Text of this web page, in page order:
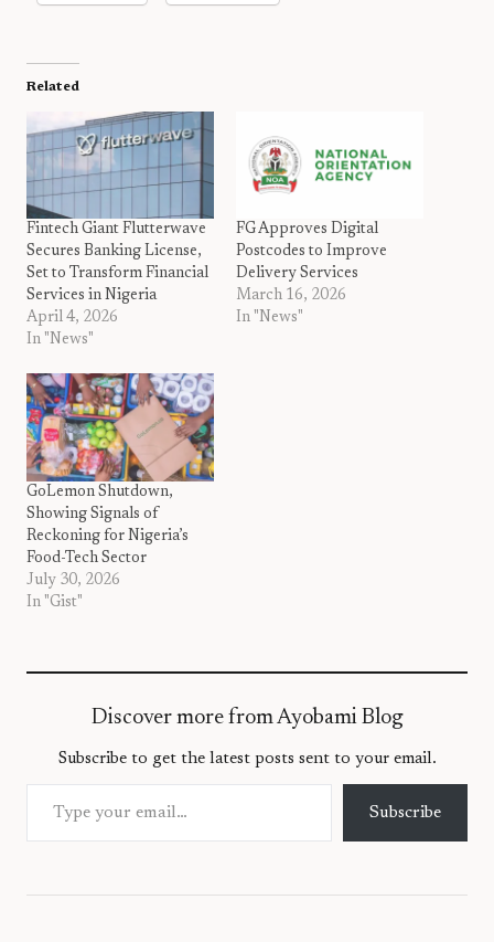
Related
Fintech Giant Flutterwave
Secures Banking License,
Set to Transform Financial
Services in Nigeria
April 4, 2026
In "News"
FG Approves Digital
Postcodes to Improve
Delivery Services
March 16, 2026
In "News"
GoLemon Shutdown,
Showing Signals of
Reckoning for Nigeria’s
Food-Tech Sector
July 30, 2026
In "Gist"
Discover more from Ayobami Blog
Subscribe to get the latest posts sent to your email.
Type your email…
Subscribe